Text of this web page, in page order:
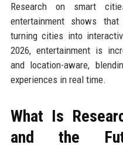
Research on smart
entertainment shows
turning cities into
2026, entertainment is
and location-aware,
experiences in real time.
What Is
and the